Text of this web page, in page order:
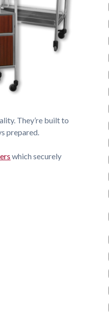
They’re built to
prepared.
which securely